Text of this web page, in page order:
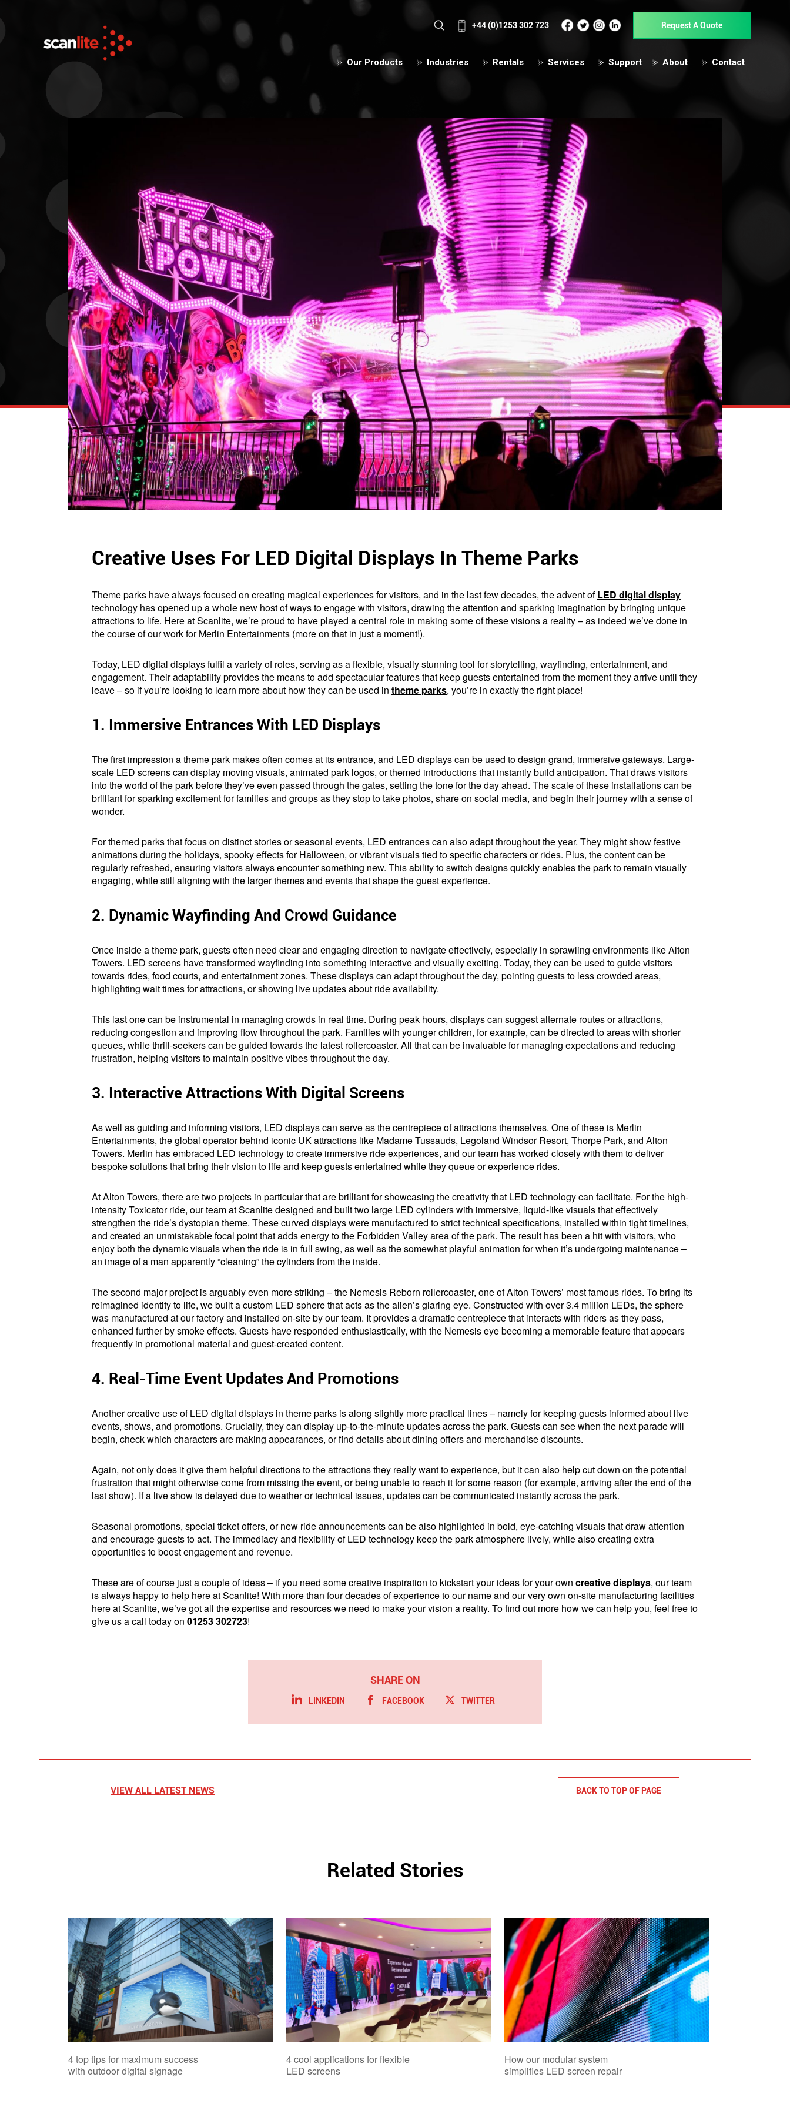
+44 (0)1253 302 723 Request A Quote
Our Products Industries Rentals Services Support About Contact
Creative Uses For LED Digital Displays In Theme Parks
Theme parks have always focused on creating magical experiences for visitors, and in the last few decades, the advent ofLED digital display
technology has opened up a whole new host of ways to engage with visitors, drawing the attention and sparking imagination by bringing unique
attractions to life. Here at Scanlite, we’re proud to have played a central role in making some of these visions a reality – as indeed we’ve done in
the course of our work for Merlin Entertainments (more on that in just a moment!).
Today, LED digital displays fulfil a variety of roles, serving as a flexible, visually stunning tool for storytelling, wayfinding, entertainment, and
engagement. Their adaptability provides the means to add spectacular features that keep guests entertained from the moment they arrive until they
leave – so if you’re looking to learn more about how they can be used in theme parks, you’re in exactly the right place!
1. Immersive Entrances With LED Displays
The first impression a theme park makes often comes at its entrance, and LED displays can be used to design grand, immersive gateways. Large-
scale LED screens can display moving visuals, animated park logos, or themed introductions that instantly build anticipation. That draws visitors
into the world of the park before they’ve even passed through the gates, setting the tone for the day ahead. The scale of these installations can be
brilliant for sparking excitement for families and groups as they stop to take photos, share on social media, and begin their journey with a sense of
wonder.
For themed parks that focus on distinct stories or seasonal events, LED entrances can also adapt throughout the year. They might show festive
animations during the holidays, spooky effects for Halloween, or vibrant visuals tied to specific characters or rides. Plus, the content can be
regularly refreshed, ensuring visitors always encounter something new. This ability to switch designs quickly enables the park to remain visually
engaging, while still aligning with the larger themes and events that shape the guest experience.
2. Dynamic Wayfinding And Crowd Guidance
Once inside a theme park, guests often need clear and engaging direction to navigate effectively, especially in sprawling environments like Alton
Towers. LED screens have transformed wayfinding into something interactive and visually exciting. Today, they can be used to guide visitors
towards rides, food courts, and entertainment zones. These displays can adapt throughout the day, pointing guests to less crowded areas,
highlighting wait times for attractions, or showing live updates about ride availability.
This last one can be instrumental in managing crowds in real time. During peak hours, displays can suggest alternate routes or attractions,
reducing congestion and improving flow throughout the park. Families with younger children, for example, can be directed to areas with shorter
queues, while thrill-seekers can be guided towards the latest rollercoaster. All that can be invaluable for managing expectations and reducing
frustration, helping visitors to maintain positive vibes throughout the day.
3. Interactive Attractions With Digital Screens
As well as guiding and informing visitors, LED displays can serve as the centrepiece of attractions themselves. One of these is Merlin
Entertainments, the global operator behind iconic UK attractions like Madame Tussauds, Legoland Windsor Resort, Thorpe Park, and Alton
Towers. Merlin has embraced LED technology to create immersive ride experiences, and our team has worked closely with them to deliver
bespoke solutions that bring their vision to life and keep guests entertained while they queue or experience rides.
At Alton Towers, there are two projects in particular that are brilliant for showcasing the creativity that LED technology can facilitate. For the high-
intensity Toxicator ride, our team at Scanlite designed and built two large LED cylinders with immersive, liquid-like visuals that effectively
strengthen the ride’s dystopian theme. These curved displays were manufactured to strict technical specifications, installed within tight timelines,
and created an unmistakable focal point that adds energy to the Forbidden Valley area of the park. The result has been a hit with visitors, who
enjoy both the dynamic visuals when the ride is in full swing, as well as the somewhat playful animation for when it’s undergoing maintenance –
an image of a man apparently “cleaning” the cylinders from the inside.
The second major project is arguably even more striking – the Nemesis Reborn rollercoaster, one of Alton Towers’ most famous rides. To bring its
reimagined identity to life, we built a custom LED sphere that acts as the alien’s glaring eye. Constructed with over 3.4 million LEDs, the sphere
was manufactured at our factory and installed on-site by our team. It provides a dramatic centrepiece that interacts with riders as they pass,
enhanced further by smoke effects. Guests have responded enthusiastically, with the Nemesis eye becoming a memorable feature that appears
frequently in promotional material and guest-created content.
4. Real-Time Event Updates And Promotions
Another creative use of LED digital displays in theme parks is along slightly more practical lines – namely for keeping guests informed about live
events, shows, and promotions. Crucially, they can display up-to-the-minute updates across the park. Guests can see when the next parade will
begin, check which characters are making appearances, or find details about dining offers and merchandise discounts.
Again, not only does it give them helpful directions to the attractions they really want to experience, but it can also help cut down on the potential
frustration that might otherwise come from missing the event, or being unable to reach it for some reason (for example, arriving after the end of the
last show). If a live show is delayed due to weather or technical issues, updates can be communicated instantly across the park.
Seasonal promotions, special ticket offers, or new ride announcements can be also highlighted in bold, eye-catching visuals that draw attention
and encourage guests to act. The immediacy and flexibility of LED technology keep the park atmosphere lively, while also creating extra
opportunities to boost engagement and revenue.
These are of course just a couple of ideas – if you need some creative inspiration to kickstart your ideas for your own creative displays, our team
is always happy to help here at Scanlite! With more than four decades of experience to our name and our very own on-site manufacturing facilities
here at Scanlite, we’ve got all the expertise and resources we need to make your vision a reality. To find out more how we can help you, feel free to
give us a call today on 01253 302723!
LINKEDIN FACEBOOK TWITTER
VIEW ALL LATEST NEWS BACK TO TOP OF PAGE
Related Stories
4 top tips for maximum success
with outdoor digital signage
4 cool applications for flexible
LED screens
How our modular system
simplifies LED screen repair